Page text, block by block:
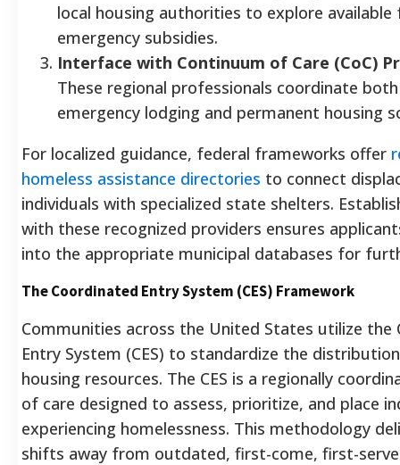
local housing authorities to explore available
emergency subsidies.
Interface with Continuum of Care (CoC)
These regional professionals coordinate
emergency lodging and permanent housing
For localized guidance, federal frameworks offer
homeless assistance directories to connect
individuals with specialized state shelters.
with these recognized providers ensures
into the appropriate municipal databases for
The Coordinated Entry System (CES) Framework
Communities across the United States utilize the
Entry System (CES) to standardize the
housing resources. The CES is a regionally
of care designed to assess, prioritize, and place
experiencing homelessness. This methodology
shifts away from outdated, first-come, first-